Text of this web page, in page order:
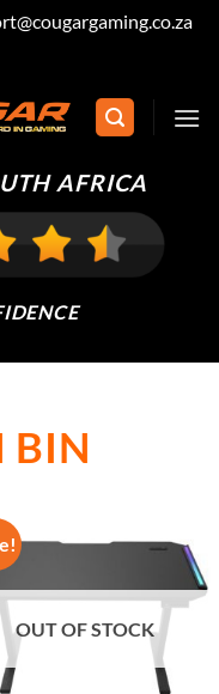
AFRICA
BIN
OUT OF STOCK